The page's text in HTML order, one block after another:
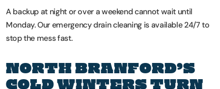
A backup at night or over a weekend cannot wait until
Monday. Our emergency drain cleaning is available 24/7 to
stop the mess fast.
NORTH BRANFORD’S
COLD WINTERS TURN